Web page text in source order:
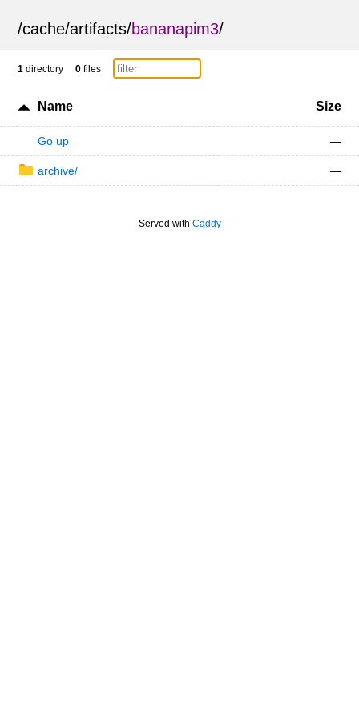
/cache/artifacts/bananapim3/
1 directory 0 files
Name Size
Go up —
archive/ —
Served with Caddy